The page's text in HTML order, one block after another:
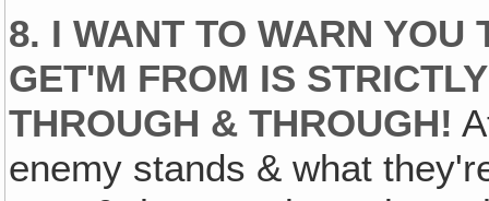
8. I WANT TO WARN YOU
GET'M FROM IS
THROUGH & THROUGH!
enemy stands & what